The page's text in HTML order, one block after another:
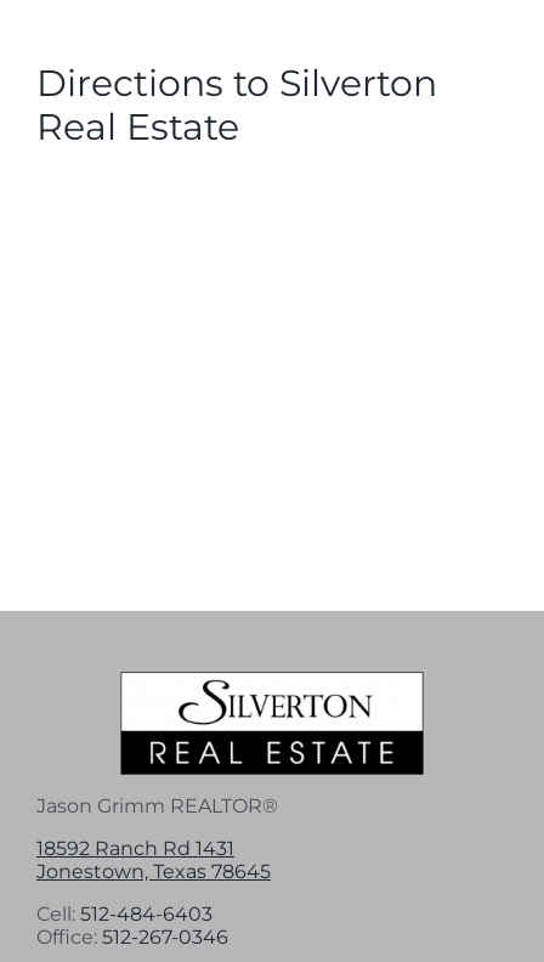
Directions to Silverton
Real Estate
Jason Grimm REALTOR®
18592 Ranch Rd 1431
Jonestown, Texas 78645
Cell: 512-484-6403
Office: 512-267-0346